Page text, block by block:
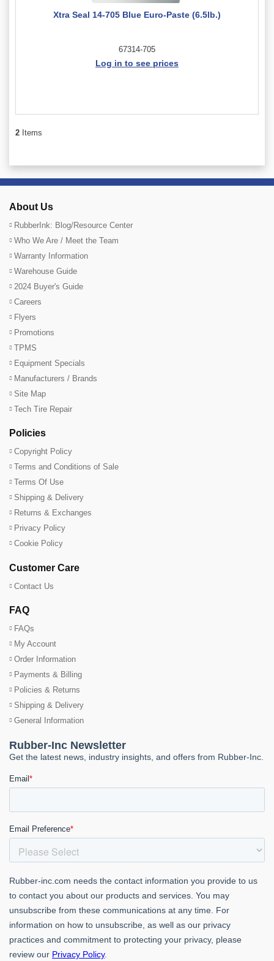
Xtra Seal 14-705 Blue Euro-Paste (6.5lb.)
67314-705
Log in to see prices
2 Items
About Us
RubberInk: Blog/Resource Center
Who We Are / Meet the Team
Warranty Information
Warehouse Guide
2024 Buyer's Guide
Careers
Flyers
Promotions
TPMS
Equipment Specials
Manufacturers / Brands
Site Map
Tech Tire Repair
Policies
Copyright Policy
Terms and Conditions of Sale
Terms Of Use
Shipping & Delivery
Returns & Exchanges
Privacy Policy
Cookie Policy
Customer Care
Contact Us
FAQ
FAQs
My Account
Order Information
Payments & Billing
Policies & Returns
Shipping & Delivery
General Information